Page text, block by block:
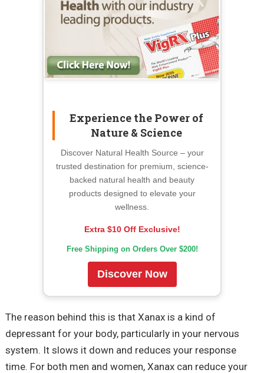
Experience the Power of
Nature & Science
Discover Natural Health Source – your
trusted destination for premium, science-
backed natural health and beauty
products designed to elevate your
wellness.
Extra $10 Off Exclusive!
Free Shipping on Orders Over $200!
Discover Now
The reason behind this is that Xanax is a kind of
depressant for your body, particularly in your nervous
system. It slows it down and reduces your response
time. For both men and women, Xanax can reduce your